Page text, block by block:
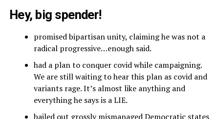
Hey, big spender!
promised bipartisan unity, claiming he was not a
radical progressive…enough said.
had a plan to conquer covid while campaigning.
We are still waiting to hear this plan as covid and
variants rage. It’s almost like anything and
everything he says is a LIE.
bailed out grossly mismanaged Democratic states